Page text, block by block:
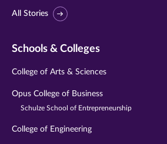
All Stories
Schools & Colleges
College of Arts & Sciences
Opus College of Business
Schulze School of Entrepreneurship
College of Engineering